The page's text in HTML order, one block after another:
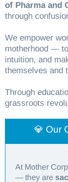
of Pharma and
through
We empower
motherhood —
intuition, and
themselves and
Through
grassroots
💎 Our
At Mother
— they are